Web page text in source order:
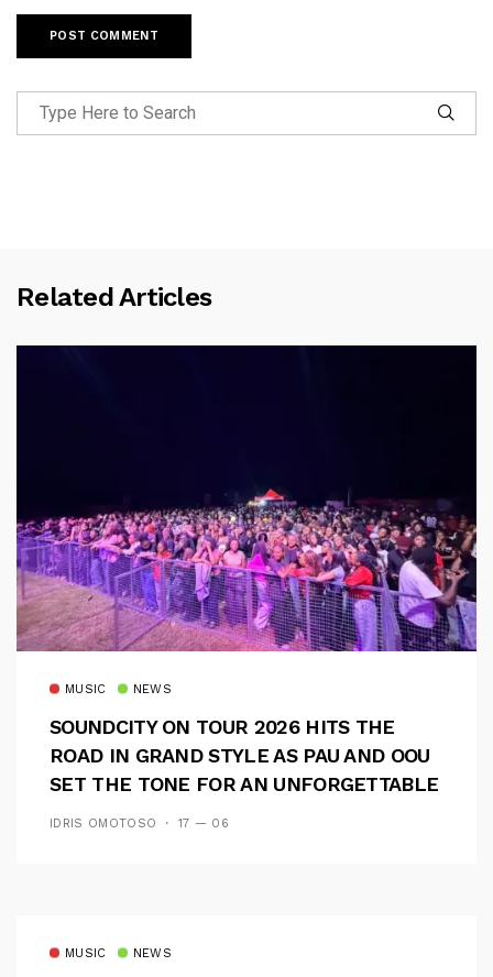
Related Articles
MUSIC NEWS
SOUNDCITY ON TOUR 2026 HITS THE
ROAD IN GRAND STYLE AS PAU AND OOU
SET THE TONE FOR AN UNFORGETTABLE
CAMPUS EXPERIENCE
IDRIS OMOTOSO 17 — 06
MUSIC NEWS